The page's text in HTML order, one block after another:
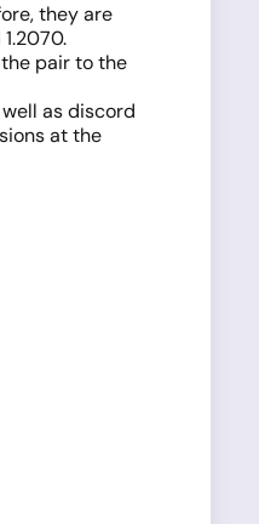
they are
pair to the
as discord
at the